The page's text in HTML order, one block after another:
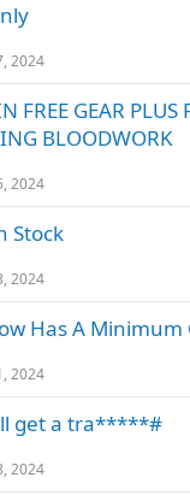
2024
FREE GEAR PLUS
BLOODWORK
2024
Stock
2024
Has A Minimum
2024
get a tra*****#
2024